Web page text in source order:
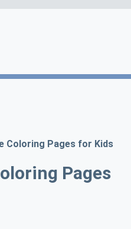
Coloring Pages for Kids
Pages